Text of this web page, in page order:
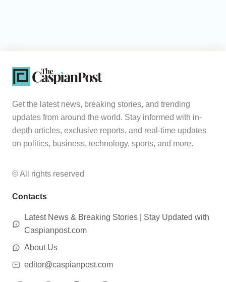
Get the latest news, breaking stories, and trending
updates from around the world. Stay informed with in-
depth articles, exclusive reports, and real-time updates
on politics, business, technology, sports, and more.
© All rights reserved
Contacts
Latest News & Breaking Stories | Stay Updated with
Caspianpost.com
About Us
editor@caspianpost.com